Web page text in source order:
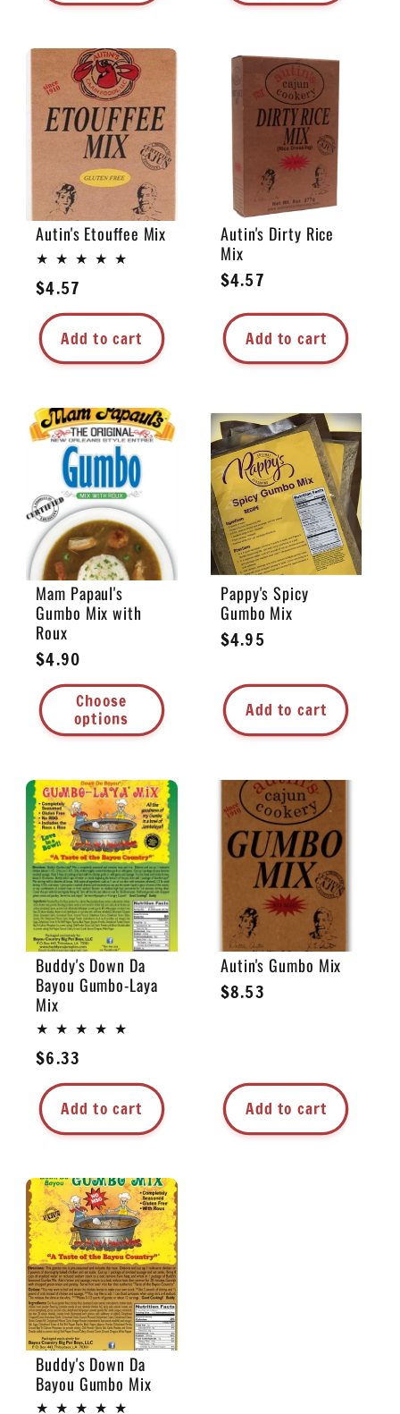
Autin's Etouffee Mix
Regular
price
$4.57
Add to cart
Autin's Dirty Rice
Mix
Regular
$4.57
Add to cart
Mam Papaul's
Gumbo Mix with
Roux
Regular
price
$4.90
Choose
options
Pappy's Spicy
Gumbo Mix
Regular
$4.95
Add to cart
Buddy's Down Da
Bayou Gumbo-Laya
Mix
Regular
price
$6.33
Add to cart
Autin's Gumbo Mix
Regular
$8.53
Add to cart
Buddy's Down Da
Bayou Gumbo Mix